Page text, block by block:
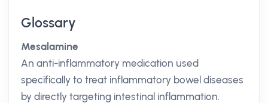
Glossary
Mesalamine
An anti-inflammatory medication used
specifically to treat inflammatory bowel diseases
by directly targeting intestinal inflammation.